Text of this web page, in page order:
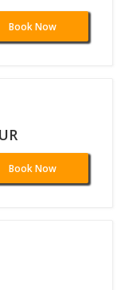
Book Now
Book Now